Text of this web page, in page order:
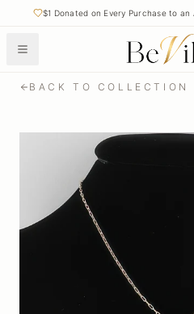
$1 Donated on Every Purchase to
BACK TO COLLECTION